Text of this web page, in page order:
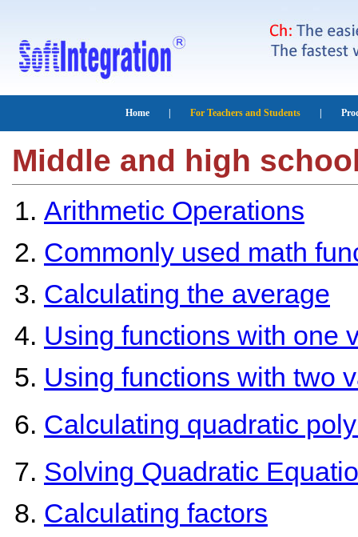
Middle and high
Arithmetic Operations
Commonly used math
Calculating the average
Using functions with one
Using functions with two
Calculating quadratic
Solving Quadratic
Calculating factors